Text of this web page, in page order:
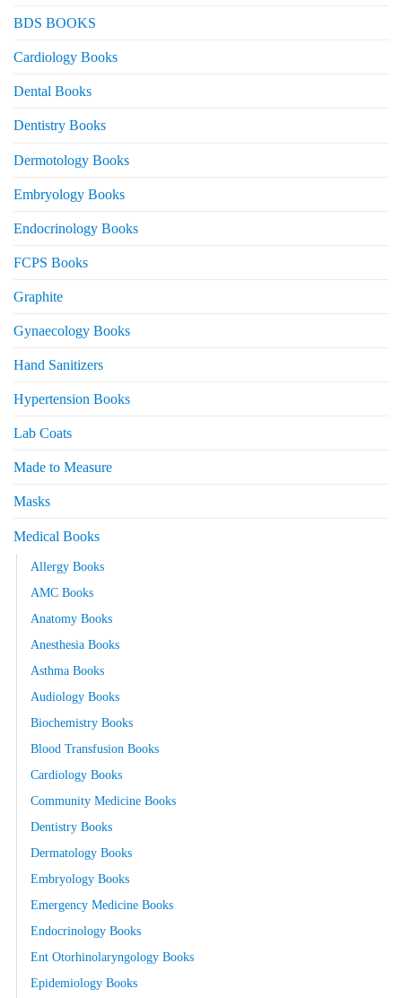
BDS BOOKS
Cardiology Books
Dental Books
Dentistry Books
Dermotology Books
Embryology Books
Endocrinology Books
FCPS Books
Graphite
Gynaecology Books
Hand Sanitizers
Hypertension Books
Lab Coats
Made to Measure
Masks
Medical Books
Allergy Books
AMC Books
Anatomy Books
Anesthesia Books
Asthma Books
Audiology Books
Biochemistry Books
Blood Transfusion Books
Cardiology Books
Community Medicine Books
Dentistry Books
Dermatology Books
Embryology Books
Emergency Medicine Books
Endocrinology Books
Ent Otorhinolaryngology Books
Epidemiology Books